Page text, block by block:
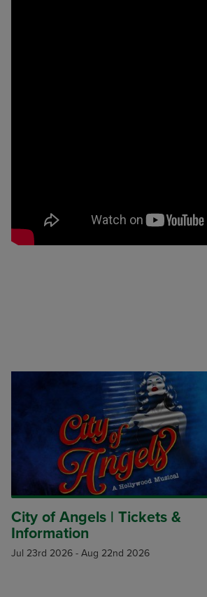
City of Angels | Tickets &
Information
Jul 23rd 2026-Aug 22nd 2026